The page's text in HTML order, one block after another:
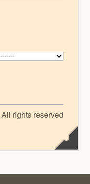
rights reserved